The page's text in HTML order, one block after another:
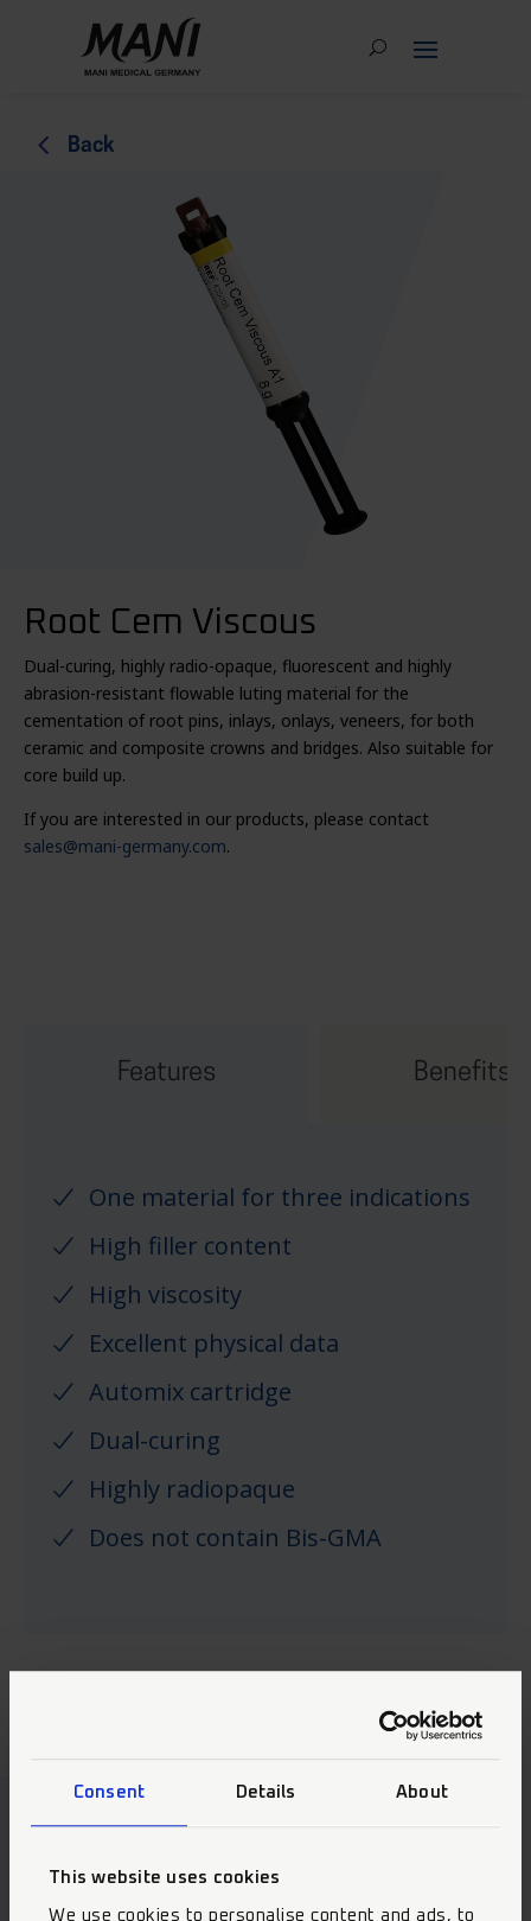
Consent Details About
This website uses cookies
We use cookies to personalise content and ads, to
4 Back
Root Cem Viscous
Dual-curing, highly radio-opaque, fluorescent and highly
abrasion-resistant flowable luting material for the
cementation of root pins, inlays, onlays, veneers, for both
ceramic and composite crowns and bridges. Also suitable for
core build up.
If you are interested in our products, please contact
sales@mani-germany.com.
Features Benefits
One material for three indications
High filler content
High viscosity
Excellent physical data
Automix cartridge
Dual-curing
Highly radiopaque
Does not contain Bis-GMA